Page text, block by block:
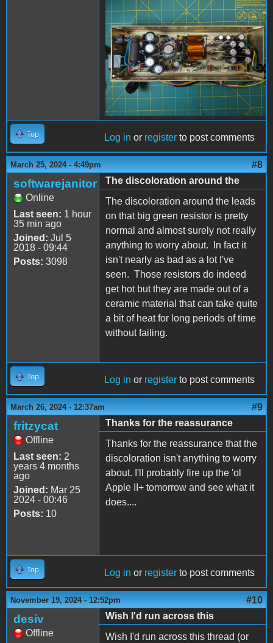
PXL_20240325_193706254
- Copy (Large).jpg
Top Log in or register to post comments
March 25, 2024 - 4:49pm #8
softwarejanitor
Online
Last seen: 1 hour
35 min ago
Joined: Jul 5
2018 - 09:44
Posts: 3098
The discoloration around the
The discoloration around the leads
on that big green resistor is pretty
normal and almost surely not really
anything to worry about. In fact it
isn't nearly as bad as a lot I've
seen. Those resistors do indeed
get hot but they are made out of a
ceramic material that can take quite
a bit of heat for long periods of time
without failing.
Top Log in or register to post comments
March 26, 2024 - 12:37am #9
fritzycat
Offline
Last seen: 2
years 4 months
ago
Joined: Mar 25
2024 - 00:46
Posts: 10
Thanks for the reassurance
Thanks for the reassurance that the
discoloration isn't anything to worry
about. I'll probably fire up the 'ol
Apple II+ tomorrow and see what it
does....
Top Log in or register to post comments
November 19, 2024 - 12:52pm #10
desiv
Offline
Wish I'd run across this
Wish I'd run across this thread (or